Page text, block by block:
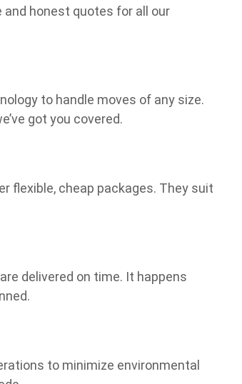
honest quotes for all our
to handle moves of any size.
got you covered.
flexible, cheap packages. They suit
delivered on time. It happens
to minimize environmental